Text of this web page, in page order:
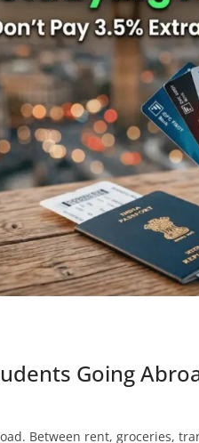
Going
Between rent, groceries,